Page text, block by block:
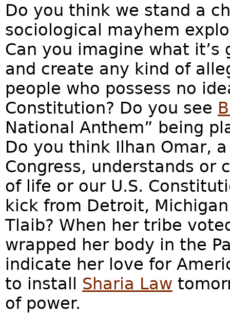
Do you think we stand a
sociological mayhem
Can you imagine what
and create any kind of
people who possess no
Constitution? Do you see
National Anthem” being
Do you think Ilhan Omar,
Congress, understands or
of life or our U.S.
kick from Detroit,
Tlaib? When her tribe
wrapped her body in the
indicate her love for
to install Sharia Law
of power.